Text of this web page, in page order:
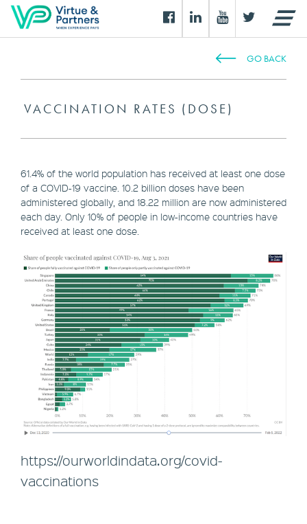
GO BACK
VACCINATION RATES (DOSE)
61.4% of the world population has received at least one dose
of a COVID-19 vaccine. 10.2 billion doses have been
administered globally, and 18.22 million are now administered
each day. Only 10% of people in low-income countries have
received at least one dose.
https://ourworldindata.org/covid-
vaccinations